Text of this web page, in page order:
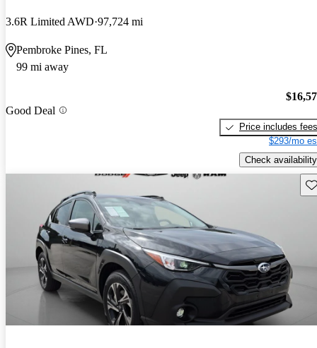
3.6R Limited AWD 97,724 mi
Pembroke Pines, FL
99 mi away
Good Deal
Price includes fees
$293/mo
Check availability